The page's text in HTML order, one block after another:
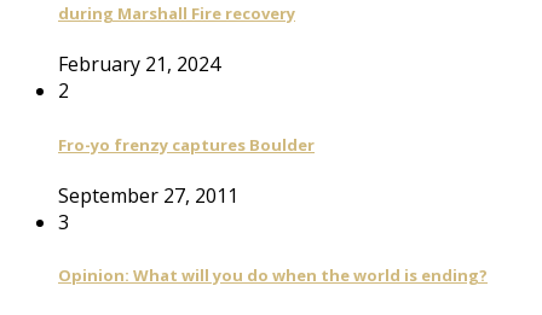
during Marshall Fire recovery
February 21, 2024
2
Fro-yo frenzy captures Boulder
September 27, 2011
3
Opinion: What will you do when the world is ending?